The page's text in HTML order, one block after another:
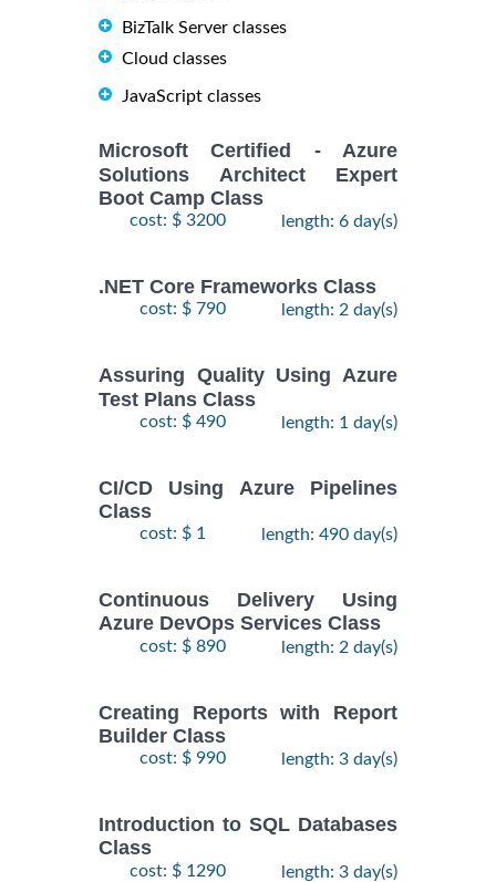
BizTalk Server classes
Cloud classes
JavaScript classes
Microsoft Certified - Azure
Solutions Architect Expert
Boot Camp Class
cost: $ 3200 length: 6 day(s)
.NET Core Frameworks Class
cost: $ 790 length: 2 day(s)
Assuring Quality Using Azure
Test Plans Class
cost: $ 490 length: 1 day(s)
CI/CD Using Azure Pipelines
Class
cost: $ 1 length: 490 day(s)
Continuous Delivery Using
Azure DevOps Services Class
cost: $ 890 length: 2 day(s)
Creating Reports with Report
Builder Class
cost: $ 990 length: 3 day(s)
Introduction to SQL Databases
Class
cost: $ 1290 length: 3 day(s)